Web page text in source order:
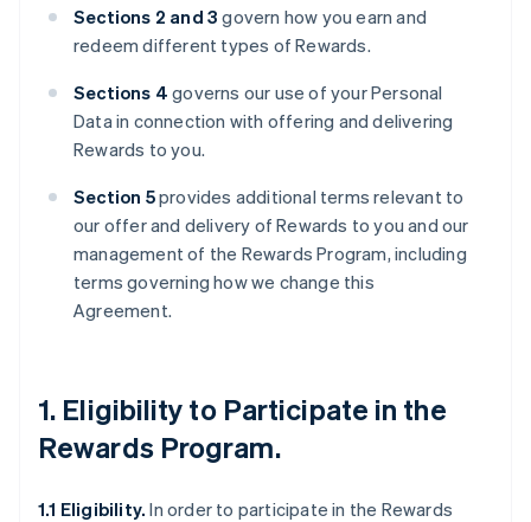
Sections 2 and 3 govern how you earn and
redeem different types of Rewards.
Sections 4 governs our use of your Personal
Data in connection with offering and delivering
Rewards to you.
Section 5provides additional terms relevant to
our offer and delivery of Rewards to you and our
management of the Rewards Program, including
terms governing how we change this
Agreement.
1. Eligibility to Participate in the
Rewards Program.
1.1 Eligibility. In order to participate in the Rewards